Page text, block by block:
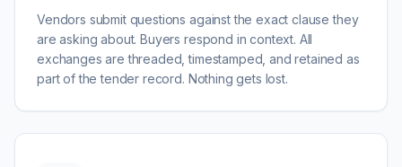
Vendors submit questions against the exact clause they
are asking about. Buyers respond in context. All
exchanges are threaded, timestamped, and retained as
part of the tender record. Nothing gets lost.